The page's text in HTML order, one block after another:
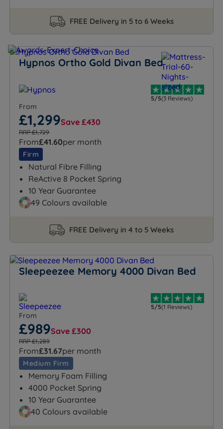
FREE Delivery in 5 to 6 Weeks
Hypnos Ortho Gold Divan Bed
5/5(3 Reviews)
From
£1,299Save £430
RRP £1,729
From£41.60per month
Firm
Natural Fibre Filling
ReActive 8 Pocket Spring
10 Year Guarantee
49 Colours available
FREE Delivery in 4 to 5 Weeks
Sleepeezee Memory 4000 Divan Bed
5/5(1 Reviews)
From
£989Save £300
RRP £1,289
From£31.67per month
Medium Firm
Memory Foam Filling
4000 Pocket Spring
10 Year Guarantee
40 Colours available